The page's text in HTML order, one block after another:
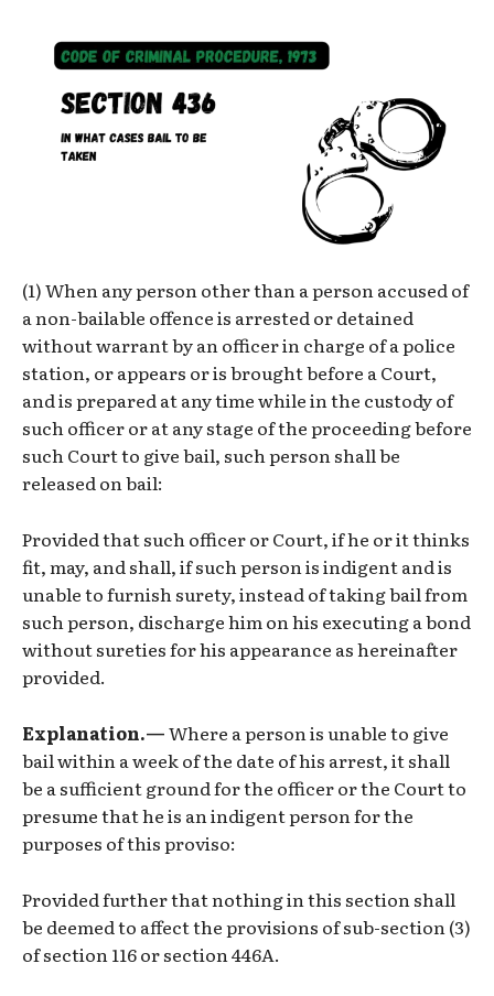
(1) When any person other than a person accused of
a non-bailable offence is arrested or detained
without warrant by an officer in charge of a police
station, or appears or is brought before a Court,
and is prepared at any time while in the custody of
such officer or at any stage of the proceeding before
such Court to give bail, such person shall be
released on bail:
Provided that such officer or Court, if he or it thinks
fit, may, and shall, if such person is indigent and is
unable to furnish surety, instead of taking bail from
such person, discharge him on his executing a bond
without sureties for his appearance as hereinafter
provided.
Explanation.—Where a person is unable to give
bail within a week of the date of his arrest, it shall
be a sufficient ground for the officer or the Court to
presume that he is an indigent person for the
purposes of this proviso:
Provided further that nothing in this section shall
be deemed to affect the provisions of sub-section (3)
of section 116 or section 446A.